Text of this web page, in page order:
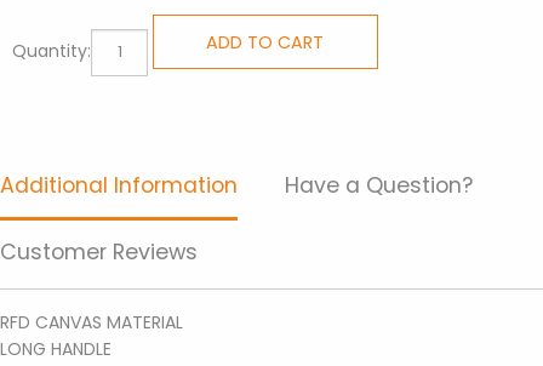
Quantity: Handpainted
Totes-
17
quantity
ADD TO CART
Additional Information Have a Question?
Customer Reviews
RFD CANVAS MATERIAL
LONG HANDLE